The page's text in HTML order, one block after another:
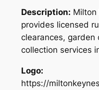
Description: Milton
provides licensed
clearances, garden
collection services
Logo:
https://